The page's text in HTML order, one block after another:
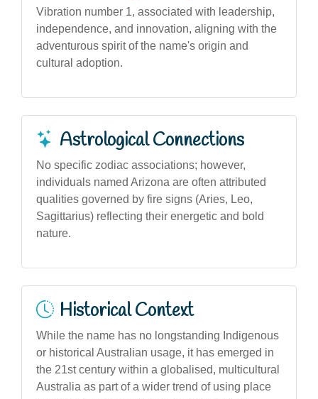
Vibration number 1, associated with leadership,
independence, and innovation, aligning with the
adventurous spirit of the name's origin and
cultural adoption.
Astrological Connections
No specific zodiac associations; however,
individuals named Arizona are often attributed
qualities governed by fire signs (Aries, Leo,
Sagittarius) reflecting their energetic and bold
nature.
Historical Context
While the name has no longstanding Indigenous
or historical Australian usage, it has emerged in
the 21st century within a globalised, multicultural
Australia as part of a wider trend of using place